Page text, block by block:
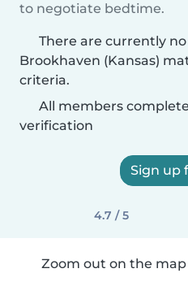
to negotiate bedtime.
There are currently
Brookhaven (Kansas)
criteria.
All members
verification
Sign up
4.7 / 5
Zoom out on the